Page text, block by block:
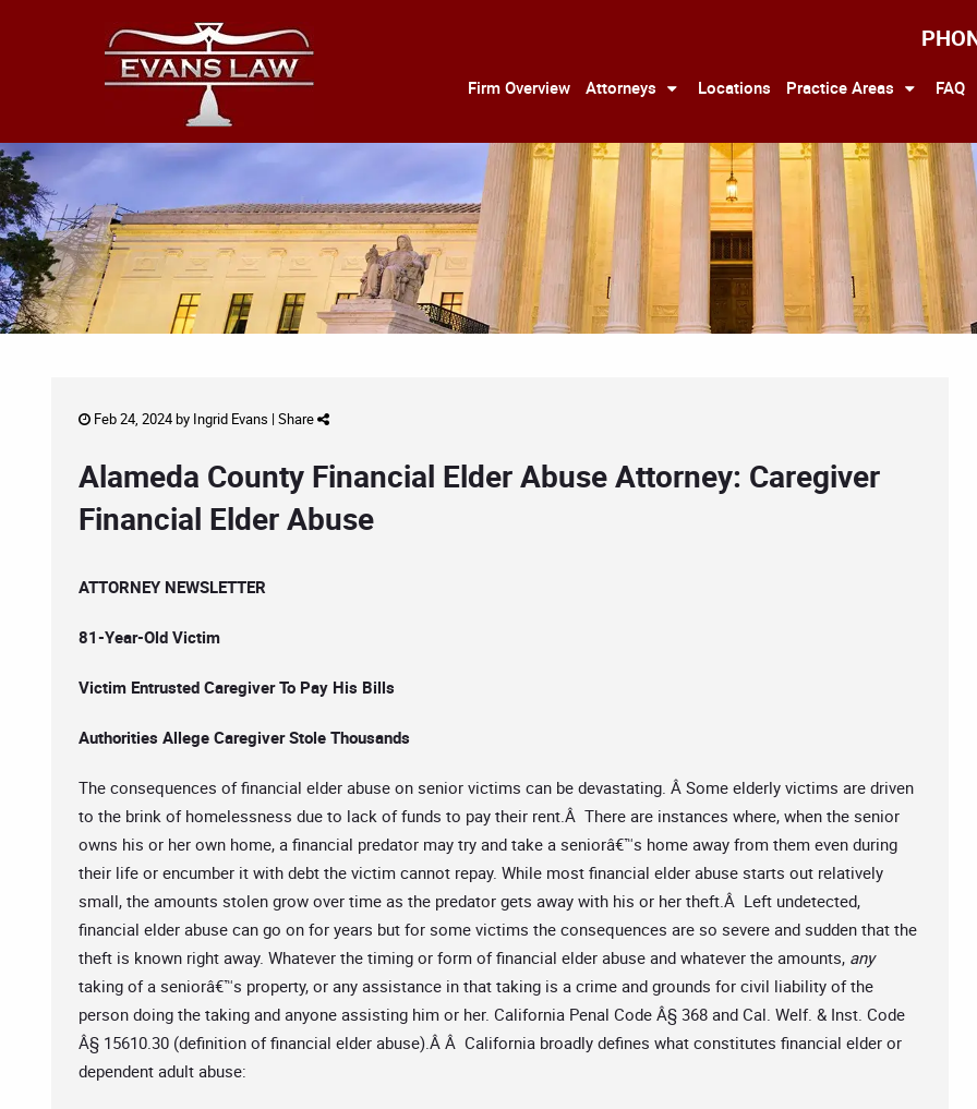
Firm Overview Attorneys Locations Practice Areas FAQ
Feb 24, 2024 by Ingrid Evans | Share
Alameda County Financial Elder Abuse Attorney: Caregiver
Financial Elder Abuse
ATTORNEY NEWSLETTER
81-Year-Old Victim
Victim Entrusted Caregiver To Pay His Bills
Authorities Allege Caregiver Stole Thousands
The consequences of financial elder abuse on senior victims can be devastating. Â Some elderly victims are driven
to the brink of homelessness due to lack of funds to pay their rent.Â There are instances where, when the senior
owns his or her own home, a financial predator may try and take a seniorâ€™s home away from them even during
their life or encumber it with debt the victim cannot repay. While most financial elder abuse starts out relatively
small, the amounts stolen grow over time as the predator gets away with his or her theft.Â Left undetected,
financial elder abuse can go on for years but for some victims the consequences are so severe and sudden that the
theft is known right away. Whatever the timing or form of financial elder abuse and whatever the amounts, any
taking of a seniorâ€™s property, or any assistance in that taking is a crime and grounds for civil liability of the
person doing the taking and anyone assisting him or her. California Penal Code Â§ 368 and Cal. Welf. & Inst. Code
Â§ 15610.30 (definition of financial elder abuse).Â Â California broadly defines what constitutes financial elder or
dependent adult abuse: